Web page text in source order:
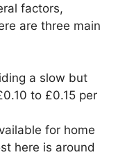
factors,
are three main
a slow but
to £0.15 per
for home
here is around